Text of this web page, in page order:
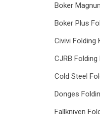
Boker
Boker Plus
Civivi Folding
CJRB Folding
Cold Steel
Donges
Fallkniven